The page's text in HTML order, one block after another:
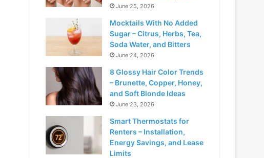
June 25, 2026
Mocktails With No Added
Sugar – Citrus, Herbs, Tea,
Soda Water, and Bitters
June 24, 2026
8 Glossy Hair Color Trends
– Brunette, Copper, Honey,
and Soft Blonde Ideas
June 23, 2026
Smart Thermostats for
Renters – Installation,
Energy Savings, and Lease
Limits